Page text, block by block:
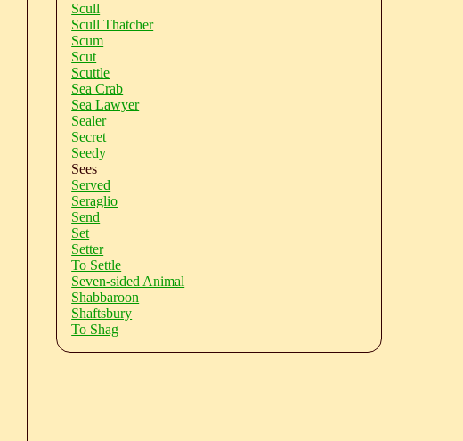
Scull
Scull Thatcher
Scum
Scut
Scuttle
Sea Crab
Sea Lawyer
Sealer
Secret
Seedy
Sees
Served
Seraglio
Send
Set
Setter
To Settle
Seven-sided Animal
Shabbaroon
Shaftsbury
To Shag